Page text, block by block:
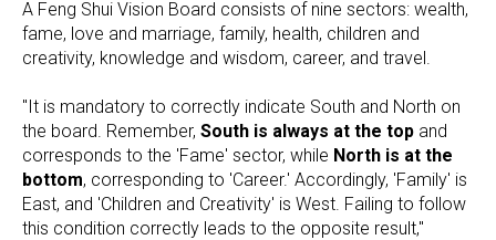
A Feng Shui Vision Board consists of nine sectors: wealth,
fame, love and marriage, family, health, children and
creativity, knowledge and wisdom, career, and travel.
"It is mandatory to correctly indicate South and North on
the board. Remember, South is always at the top and
corresponds to the 'Fame' sector, while North is at the
bottom, corresponding to 'Career.' Accordingly, 'Family' is
East, and 'Children and Creativity' is West. Failing to follow
this condition correctly leads to the opposite result,"